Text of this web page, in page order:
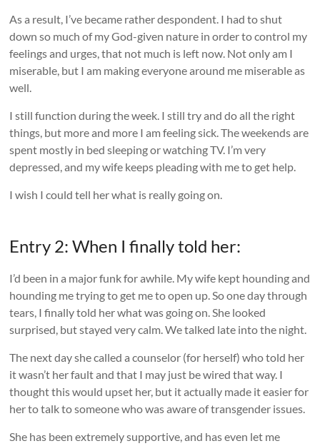
As a result, I’ve became rather despondent. I had to shut
down so much of my God-given nature in order to control my
feelings and urges, that not much is left now. Not only am I
miserable, but I am making everyone around me miserable as
well.
I still function during the week. I still try and do all the right
things, but more and more I am feeling sick. The weekends are
spent mostly in bed sleeping or watching TV. I’m very
depressed, and my wife keeps pleading with me to get help.
I wish I could tell her what is really going on.
Entry 2: When I finally told her:
I’d been in a major funk for awhile. My wife kept hounding and
hounding me trying to get me to open up. So one day through
tears, I finally told her what was going on. She looked
surprised, but stayed very calm. We talked late into the night.
The next day she called a counselor (for herself) who told her
it wasn’t her fault and that I may just be wired that way. I
thought this would upset her, but it actually made it easier for
her to talk to someone who was aware of transgender issues.
She has been extremely supportive, and has even let me